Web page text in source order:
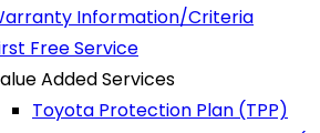
Information/Criteria
Free Service
Added Services
Toyota Protection Plan (TPP)